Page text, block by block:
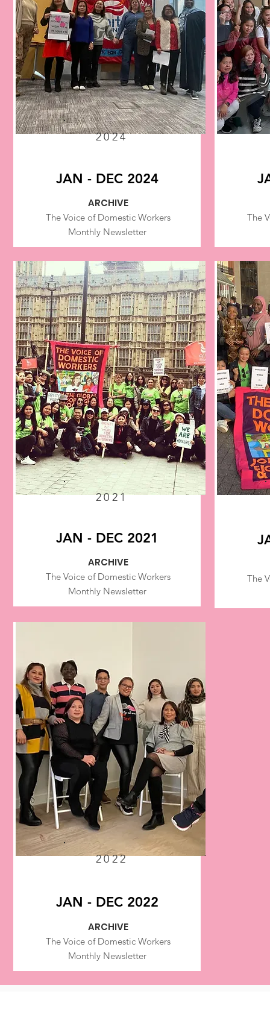
2024
JAN - DEC 2024
ARCHIVE
The Voice of Domestic Workers
Monthly Newsletter
2021
JAN - DEC 2021
ARCHIVE
The Voice of Domestic Workers
Monthly Newsletter
The
The
2022
JAN - DEC 2022
ARCHIVE
The Voice of Domestic Workers
Monthly Newsletter